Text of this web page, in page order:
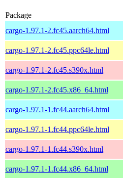
Package
cargo-1.97.1-2.fc45.aarch64.html
cargo-1.97.1-2.fc45.ppc64le.html
cargo-1.97.1-2.fc45.s390x.html
cargo-1.97.1-2.fc45.x86_64.html
cargo-1.97.1-1.fc44.aarch64.html
cargo-1.97.1-1.fc44.ppc64le.html
cargo-1.97.1-1.fc44.s390x.html
cargo-1.97.1-1.fc44.x86_64.html